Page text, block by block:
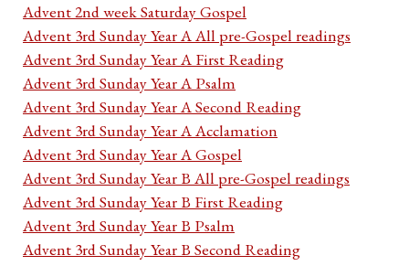
Advent 2nd week Saturday Gospel
Advent 3rd Sunday Year A All pre-Gospel readings
Advent 3rd Sunday Year A First Reading
Advent 3rd Sunday Year A Psalm
Advent 3rd Sunday Year A Second Reading
Advent 3rd Sunday Year A Acclamation
Advent 3rd Sunday Year A Gospel
Advent 3rd Sunday Year B All pre-Gospel readings
Advent 3rd Sunday Year B First Reading
Advent 3rd Sunday Year B Psalm
Advent 3rd Sunday Year B Second Reading